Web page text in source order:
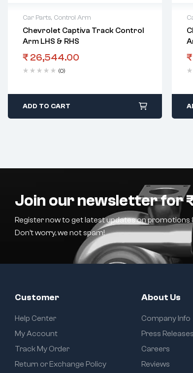
Car Parts, Control Arm
Chevrolet Captiva Track Control
Arm LHS & RHS
₹ 26,544.00
(0)
ADD TO CART
₹
Join our newsletter for
Register now to get latest updates on promotions
Don’t worry, we not spam!
Customer
Help Center
My Account
Track My Order
Return or Exchange Policy
About Us
Company Info
Press Releases
Careers
Reviews